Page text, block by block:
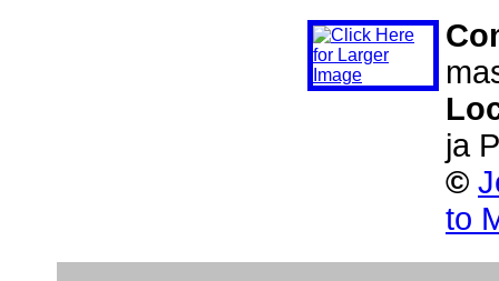
ja
©
to